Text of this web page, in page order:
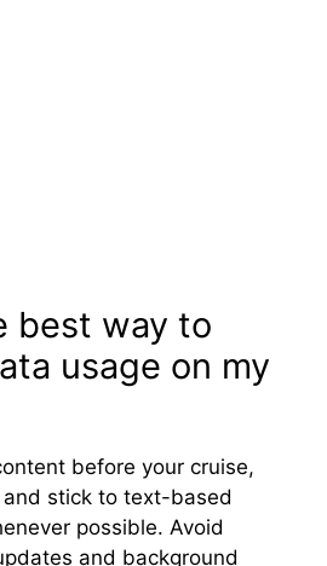
best way to
usage on my
before your cruise,
stick to text-based
possible. Avoid
and background